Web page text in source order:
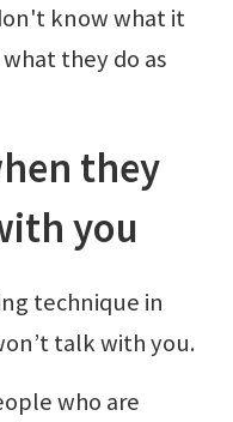
know what it
they do as
they
you
technique in
talk with you.
who are